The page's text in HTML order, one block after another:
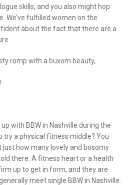
skills, and you also might hop
We’ve fulfilled women on the
about the fact that there are a
romp with a buxom beauty,
with BBW in Nashville during the
try a physical fitness middle? You
how many lovely and bosomy
there. A fitness heart or a health
up to get in form, and they are
meet single BBW in Nashville.